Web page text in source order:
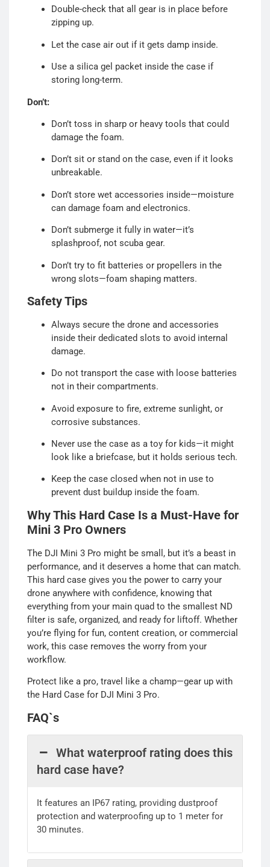
Double-check that all gear is in place before
zipping up.
Let the case air out if it gets damp inside.
Use a silica gel packet inside the case if
storing long-term.
Don’t:
Don’t toss in sharp or heavy tools that could
damage the foam.
Don’t sit or stand on the case, even if it looks
unbreakable.
Don’t store wet accessories inside—moisture
can damage foam and electronics.
Don’t submerge it fully in water—it’s
splashproof, not scuba gear.
Don’t try to fit batteries or propellers in the
wrong slots—foam shaping matters.
Safety Tips
Always secure the drone and accessories
inside their dedicated slots to avoid internal
damage.
Do not transport the case with loose batteries
not in their compartments.
Avoid exposure to fire, extreme sunlight, or
corrosive substances.
Never use the case as a toy for kids—it might
look like a briefcase, but it holds serious tech.
Keep the case closed when not in use to
prevent dust buildup inside the foam.
Why This Hard Case Is a Must-Have for
Mini 3 Pro Owners
The DJI Mini 3 Pro might be small, but it’s a beast in
performance, and it deserves a home that can match.
This hard case gives you the power to carry your
drone anywhere with confidence, knowing that
everything from your main quad to the smallest ND
filter is safe, organized, and ready for liftoff. Whether
you’re flying for fun, content creation, or commercial
work, this case removes the worry from your
workflow.
Protect like a pro, travel like a champ—gear up with
the Hard Case for DJI Mini 3 Pro.
FAQ`s
What waterproof rating does this
hard case have?
It features an IP67 rating, providing dustproof
protection and waterproofing up to 1 meter for
30 minutes.